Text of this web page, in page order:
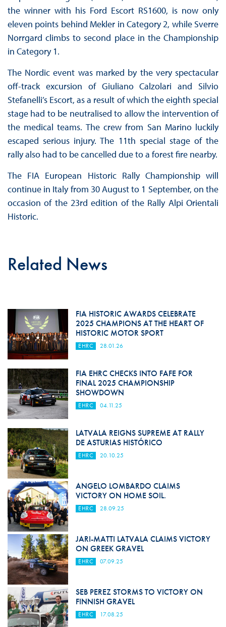
the winner with his Ford Escort RS1600, is now only
eleven points behind Mekler in Category 2, while Sverre
Norrgard climbs to second place in the Championship
in Category 1.
The Nordic event was marked by the very spectacular
off-track excursion of Giuliano Calzolari and Silvio
Stefanelli’s Escort, as a result of which the eighth special
stage had to be neutralised to allow the intervention of
the medical teams. The crew from San Marino luckily
escaped serious injury. The 11th special stage of the
rally also had to be cancelled due to a forest fire nearby.
The FIA European Historic Rally Championship will
continue in Italy from 30 August to 1 September, on the
occasion of the 23rd edition of the Rally Alpi Orientali
Historic.
Related News
FIA HISTORIC AWARDS CELEBRATE
2025 CHAMPIONS AT THE HEART OF
HISTORIC MOTOR SPORT
EHRC 28.01.26
FIA EHRC CHECKS INTO FAFE FOR
FINAL 2025 CHAMPIONSHIP
SHOWDOWN
EHRC 04.11.25
LATVALA REIGNS SUPREME AT RALLY
DE ASTURIAS HISTÓRICO
EHRC 20.10.25
ANGELO LOMBARDO CLAIMS
VICTORY ON HOME SOIL.
EHRC 28.09.25
JARI-MATTI LATVALA CLAIMS VICTORY
ON GREEK GRAVEL
EHRC 07.09.25
SEB PEREZ STORMS TO VICTORY ON
FINNISH GRAVEL
EHRC 17.08.25